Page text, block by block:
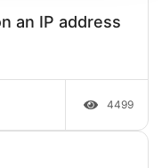
an IP address
4499